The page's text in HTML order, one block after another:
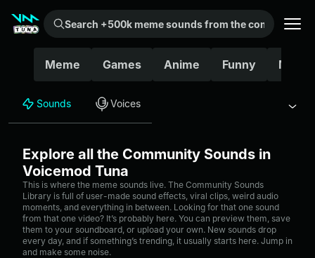
Search +500k meme sounds from the community...
Meme Games Anime Funny
Sounds Voices
Explore all the Community Sounds in
Voicemod Tuna
This is where the meme sounds live. The Community Sounds
Library is full of user-made sound effects, viral clips, weird audio
moments, and everything in between. Looking for that one sound
from that one video? It’s probably here. You can preview them, save
them to your soundboard, or upload your own. New sounds drop
every day, and if something’s trending, it usually starts here. Jump in
and make some noise.